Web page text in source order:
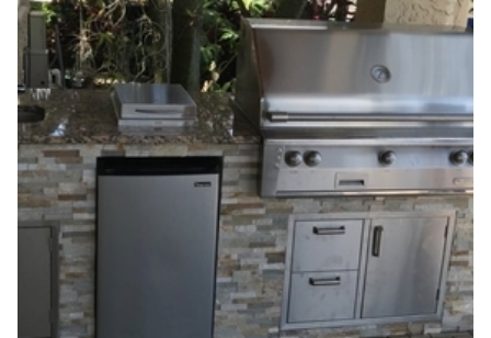
Outdoor Living Meets
Functional Design
Creating a space where style, performance, and
Florida's outdoor charm meet is no longer a dream
—it's a growing demand. At Jax Bargain Cabinets,
we've seen firsthand how families across the area
transform their backyards into open-air retreats,
and a huge part of that transformation begins with
choosing the right
outdoor kitchen appliances.
Whether grilling with friends on a warm evening or
enjoying a quiet meal with family, the outdoor